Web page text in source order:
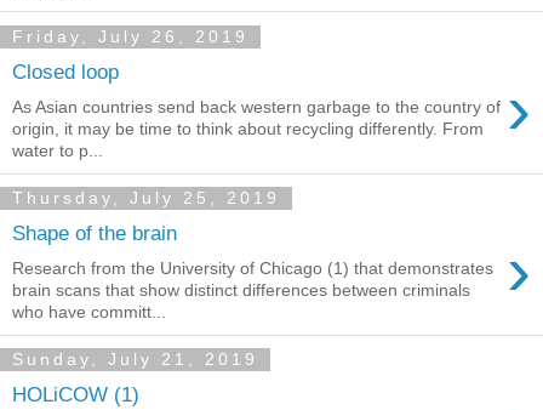
Friday, July 26, 2019
Closed loop ›
As Asian countries send back western garbage to the country of
origin, it may be time to think about recycling differently. From
water to p...
Thursday, July 25, 2019
Shape of the brain ›
Research from the University of Chicago (1) that demonstrates
brain scans that show distinct differences between criminals
who have committ...
Sunday, July 21, 2019
HOLiCOW (1)